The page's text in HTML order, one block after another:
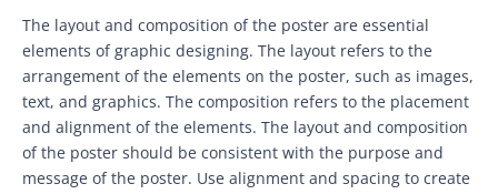
The layout and composition of the poster are essential
elements of graphic designing. The layout refers to the
arrangement of the elements on the poster, such as images,
text, and graphics. The composition refers to the placement
and alignment of the elements. The layout and composition
of the poster should be consistent with the purpose and
message of the poster. Use alignment and spacing to create